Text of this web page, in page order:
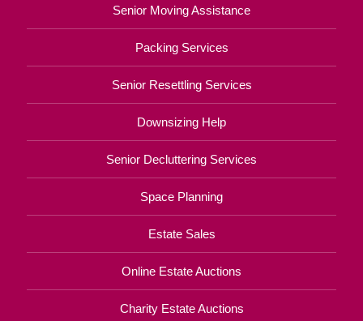
Senior Moving Assistance
Packing Services
Senior Resettling Services
Downsizing Help
Senior Decluttering Services
Space Planning
Estate Sales
Online Estate Auctions
Charity Estate Auctions